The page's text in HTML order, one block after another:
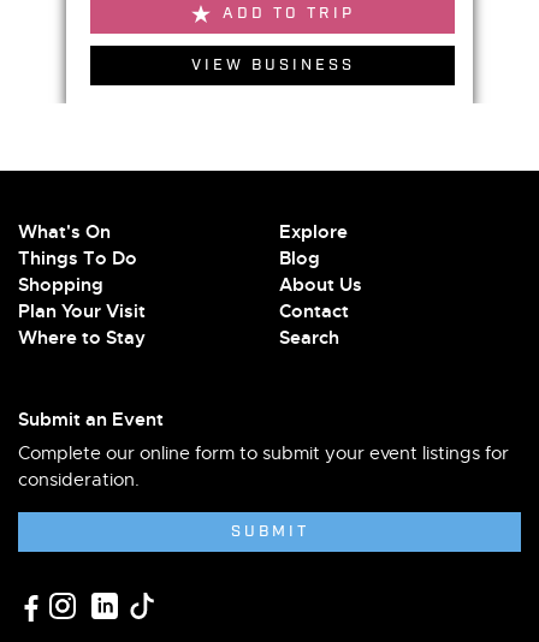
ADD TO TRIP
VIEW BUSINESS
What's On
Things To Do
Shopping
Plan Your Visit
Where to Stay
Explore
Blog
About Us
Contact
Search
Submit an Event
Complete our online form to submit your event listings for
consideration.
SUBMIT